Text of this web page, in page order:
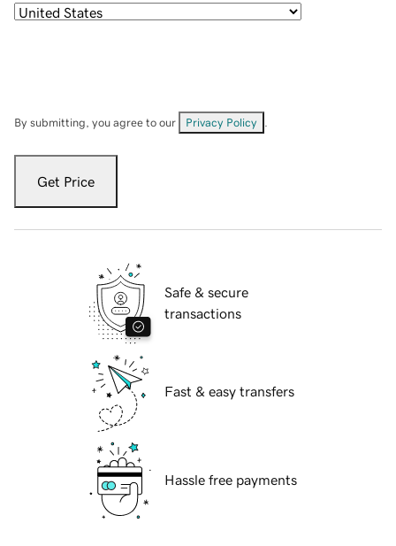
By submitting, you agree to our Privacy Policy
Get Price
Safe & secure
transactions
Fast & easy transfers
Hassle free payments